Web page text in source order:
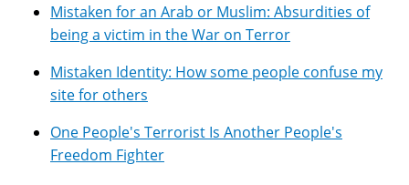
Mistaken for an Arab or Muslim: Absurdities of
being a victim in the War on Terror
Mistaken Identity: How some people confuse my
site for others
One People's Terrorist Is Another People's
Freedom Fighter